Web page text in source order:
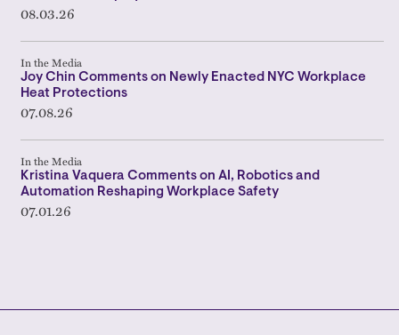
08.03.26
In the Media
Joy Chin Comments on Newly Enacted NYC Workplace
Heat Protections
07.08.26
In the Media
Kristina Vaquera Comments on AI, Robotics and
Automation Reshaping Workplace Safety
07.01.26